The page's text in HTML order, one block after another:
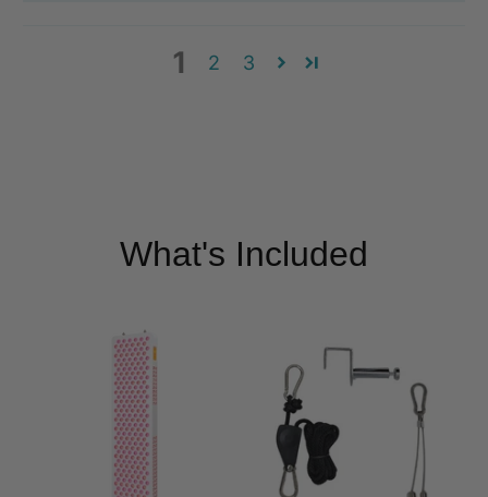
1 2 3
What's Included